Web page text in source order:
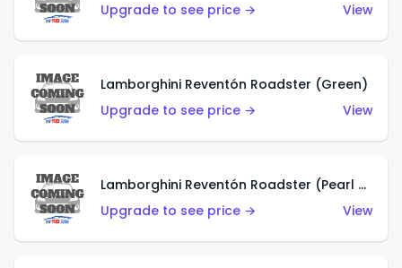
Upgrade to see price →
View
Lamborghini Reventón Roadster (Green)
Upgrade to see price →
View
Lamborghini Reventón Roadster (Pearl White)
Upgrade to see price →
View